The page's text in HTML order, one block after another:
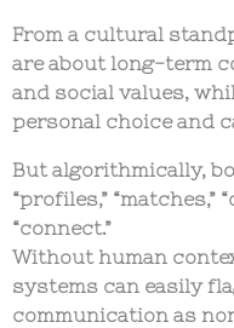
From a cultural
are about long-term
and social values,
personal choice and
But algorithmically,
“profiles,” “matches,”
“connect.”
Without human
systems can easily
communication as